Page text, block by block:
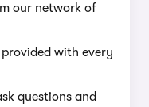
our network of
with every
questions and